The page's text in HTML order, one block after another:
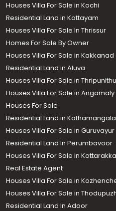
Houses Villa For Sale in Kochi
Residential Land in Kottayam
Houses Villa For Sale In Thrissur
Homes For Sale By Owner
Houses Villa For Sale in Kakkanad
Residential Land in Aluva
Houses Villa For Sale in
Houses Villa For Sale in Angamaly
Houses For Sale
Residential Land in
Houses Villa For Sale in Guruvayur
Residential Land In Perumbavoor
Houses Villa For Sale in
Real Estate Agent
Houses Villa For Sale in
Houses Villa For Sale in
Residential Land In Adoor